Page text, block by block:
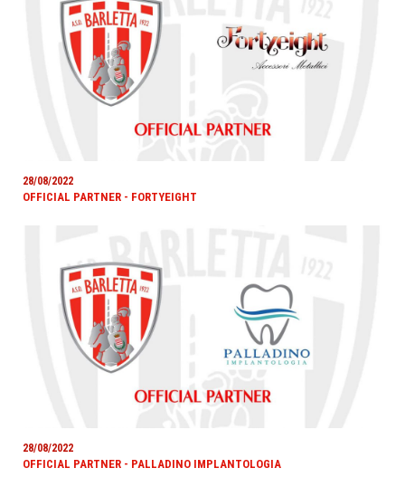
28/08/2022
OFFICIAL PARTNER - FORTYEIGHT
28/08/2022
OFFICIAL PARTNER - PALLADINO IMPLANTOLOGIA